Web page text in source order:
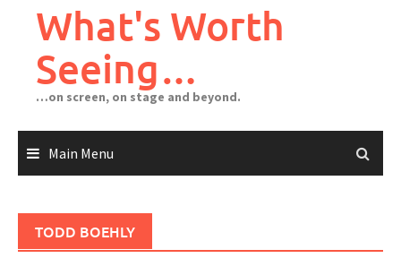
What's Worth
Seeing…
…on screen, on stage and beyond.
Main Menu
TODD BOEHLY